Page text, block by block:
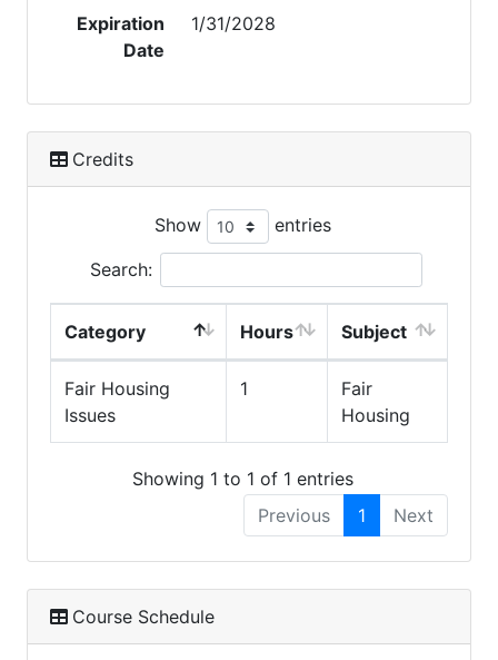
Expiration
Date
1/31/2028
Credits
Show entries
Search:
Category Hours Subject
Fair Housing
Issues
1
Fair
Housing
Showing 1 to 1 of 1 entries
Previous
1 Next
Course Schedule